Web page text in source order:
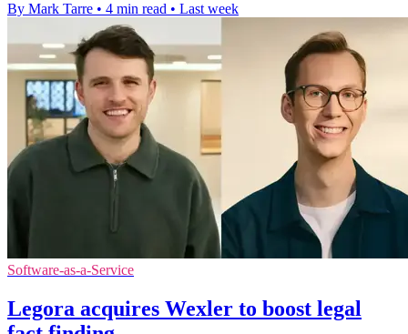
By Mark Tarre • 4 min read • Last week
Software-as-a-Service
Legora acquires Wexler to boost legal